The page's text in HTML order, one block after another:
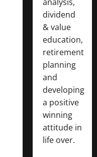
dividend
& value
education,
retirement
planning
and
developing
a positive
winning
attitude in
life over.